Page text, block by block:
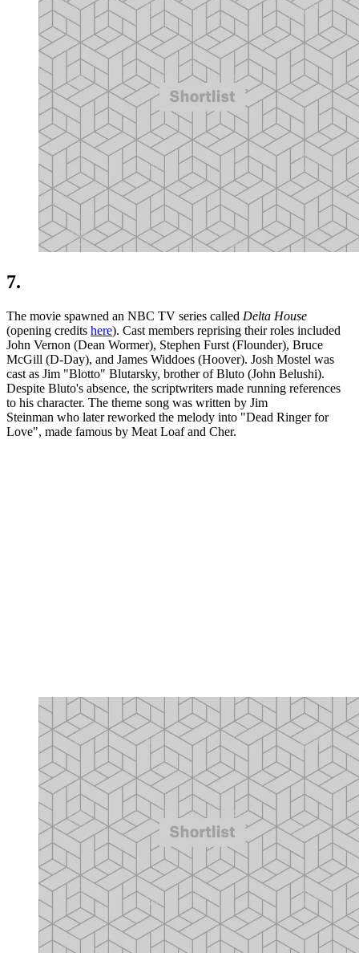
7.
The movie spawned an NBC TV series called Delta House
(opening credits here). Cast members reprising their roles included
John Vernon (Dean Wormer), Stephen Furst (Flounder), Bruce
McGill (D-Day), and James Widdoes (Hoover). Josh Mostel was
cast as Jim "Blotto" Blutarsky, brother of Bluto (John Belushi).
Despite Bluto's absence, the scriptwriters made running references
to his character. The theme song was written by Jim
Steinman who later reworked the melody into "Dead Ringer for
Love", made famous by Meat Loaf and Cher.